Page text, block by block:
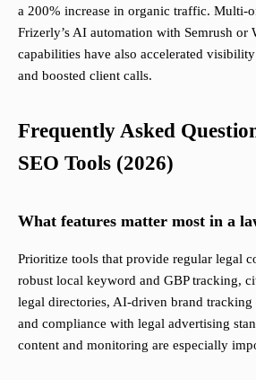
a 200% increase in organic traffic. Multi-
Frizerly’s AI automation with Semrush or
capabilities have also accelerated
and boosted client calls.
Frequently Asked
SEO Tools (2026)
What features matter most in a
Prioritize tools that provide regular legal
robust local keyword and GBP tracking,
legal directories, AI-driven brand tracking
and compliance with legal advertising
content and monitoring are especially